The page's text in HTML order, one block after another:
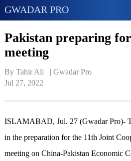
GWADAR PRO
Pakistan preparing
meeting
By Tahir Ali   | Gwadar Pro
Jul 27, 2022
ISLAMABAD, Jul. 27 (Gwadar Pro)-
in the preparation for the 11th Joint
meeting on China-Pakistan Economic